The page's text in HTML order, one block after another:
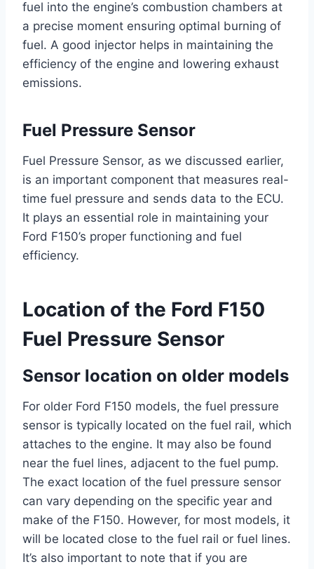
fuel into the engine’s combustion chambers at
a precise moment ensuring optimal burning of
fuel. A good injector helps in maintaining the
efficiency of the engine and lowering exhaust
emissions.
Fuel Pressure Sensor
Fuel Pressure Sensor, as we discussed earlier,
is an important component that measures real-
time fuel pressure and sends data to the ECU.
It plays an essential role in maintaining your
Ford F150’s proper functioning and fuel
efficiency.
Location of the Ford F150
Fuel Pressure Sensor
Sensor location on older models
For older Ford F150 models, the fuel pressure
sensor is typically located on the fuel rail, which
attaches to the engine. It may also be found
near the fuel lines, adjacent to the fuel pump.
The exact location of the fuel pressure sensor
can vary depending on the specific year and
make of the F150. However, for most models, it
will be located close to the fuel rail or fuel lines.
It’s also important to note that if you are